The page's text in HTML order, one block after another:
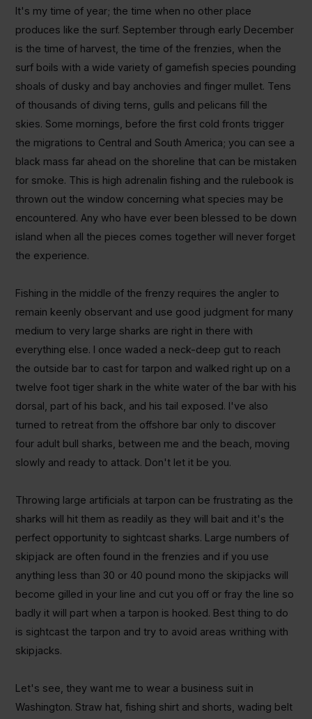
It's my time of year; the time when no other place
produces like the surf. September through early December
is the time of harvest, the time of the frenzies, when the
surf boils with a wide variety of gamefish species pounding
shoals of dusky and bay anchovies and finger mullet. Tens
of thousands of diving terns, gulls and pelicans fill the
skies. Some mornings, before the first cold fronts trigger
the migrations to Central and South America; you can see a
black mass far ahead on the shoreline that can be mistaken
for smoke. This is high adrenalin fishing and the rulebook is
thrown out the window concerning what species may be
encountered. Any who have ever been blessed to be down
island when all the pieces comes together will never forget
the experience.
Fishing in the middle of the frenzy requires the angler to
remain keenly observant and use good judgment for many
medium to very large sharks are right in there with
everything else. I once waded a neck-deep gut to reach
the outside bar to cast for tarpon and walked right up on a
twelve foot tiger shark in the white water of the bar with his
dorsal, part of his back, and his tail exposed. I've also
turned to retreat from the offshore bar only to discover
four adult bull sharks, between me and the beach, moving
slowly and ready to attack. Don't let it be you.
Throwing large artificials at tarpon can be frustrating as the
sharks will hit them as readily as they will bait and it's the
perfect opportunity to sightcast sharks. Large numbers of
skipjack are often found in the frenzies and if you use
anything less than 30 or 40 pound mono the skipjacks will
become gilled in your line and cut you off or fray the line so
badly it will part when a tarpon is hooked. Best thing to do
is sightcast the tarpon and try to avoid areas writhing with
skipjacks.
Let's see, they want me to wear a business suit in
Washington. Straw hat, fishing shirt and shorts, wading belt